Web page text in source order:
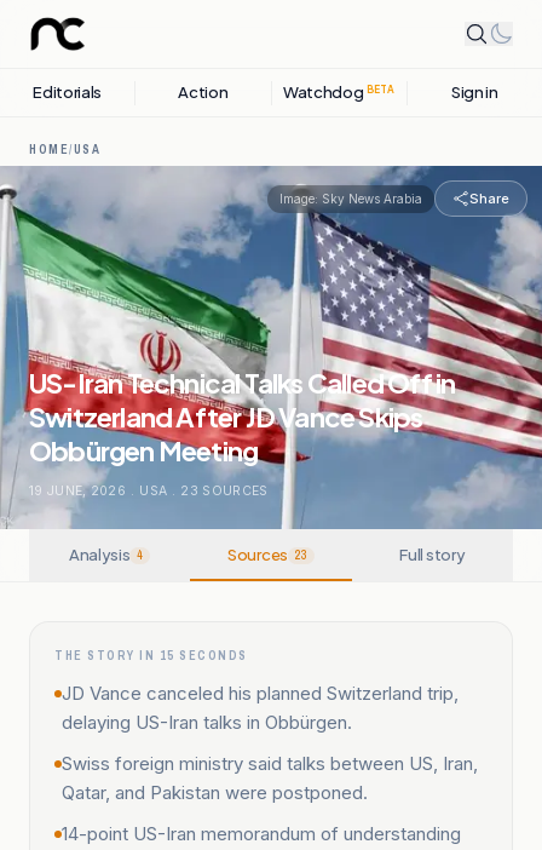
Editorials Action Watchdog BETA Sign in
HOME/USA
Image: Sky News Arabia Share
US-Iran Technical Talks Called Off in
Switzerland After JD Vance Skips
Obbürgen Meeting
19 JUNE, 2026 . USA . 23 SOURCES
Analysis 4 Sources 23 Full story
THE STORY IN 15 SECONDS
JD Vance canceled his planned Switzerland trip,
delaying US-Iran talks in Obbürgen.
Swiss foreign ministry said talks between US, Iran,
Qatar, and Pakistan were postponed.
14-point US-Iran memorandum of understanding